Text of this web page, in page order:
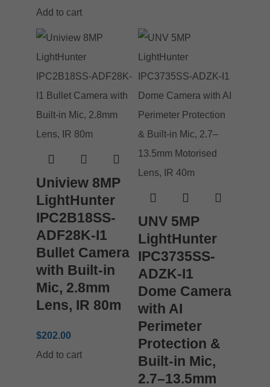
Add to cart
Uniview 8MP
LightHunter
IPC2B18SS-
ADF28K-I1
Bullet Camera
with Built-in
Mic, 2.8mm
Lens, IR 80m
$202.00
Add to cart
UNV 5MP
LightHunter
IPC3735SS-
ADZK-I1
Dome Camera
with AI
Perimeter
Protection &
Built-in Mic,
2.7–13.5mm